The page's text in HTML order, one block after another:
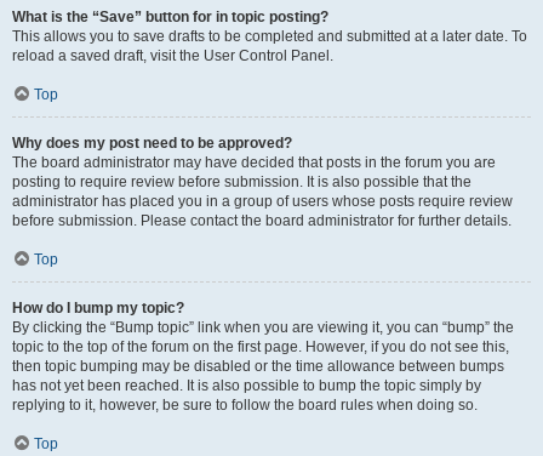
What is the “Save” button for in topic posting?
This allows you to save drafts to be completed and submitted at a later date. To
reload a saved draft, visit the User Control Panel.
Top
Why does my post need to be approved?
The board administrator may have decided that posts in the forum you are
posting to require review before submission. It is also possible that the
administrator has placed you in a group of users whose posts require review
before submission. Please contact the board administrator for further details.
Top
How do I bump my topic?
By clicking the “Bump topic” link when you are viewing it, you can “bump” the
topic to the top of the forum on the first page. However, if you do not see this,
then topic bumping may be disabled or the time allowance between bumps
has not yet been reached. It is also possible to bump the topic simply by
replying to it, however, be sure to follow the board rules when doing so.
Top